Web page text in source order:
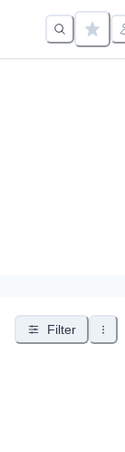
Filter